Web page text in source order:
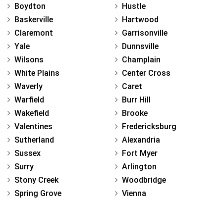
Boydton
Baskerville
Claremont
Yale
Wilsons
White Plains
Waverly
Warfield
Wakefield
Valentines
Sutherland
Sussex
Surry
Stony Creek
Spring Grove
Hustle
Hartwood
Garrisonville
Dunnsville
Champlain
Center Cross
Caret
Burr Hill
Brooke
Fredericksburg
Alexandria
Fort Myer
Arlington
Woodbridge
Vienna